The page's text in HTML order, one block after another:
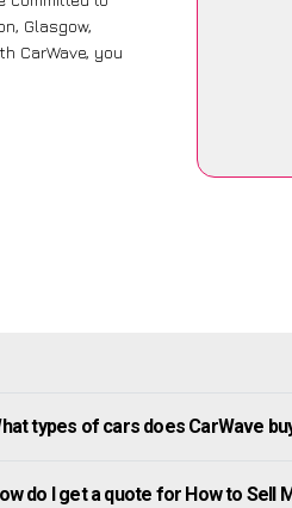
Glasgow,
CarWave, you
types of cars does CarWave
do I get a quote for How to Sell